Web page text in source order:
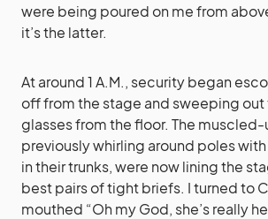
were being poured on me from
it’s the latter.
At around 1 A.M., security began
off from the stage and sweeping
glasses from the floor. The
previously whirling around poles
in their trunks, were now lining the
best pairs of tight briefs. I turned to
mouthed “Oh my God, she’s really